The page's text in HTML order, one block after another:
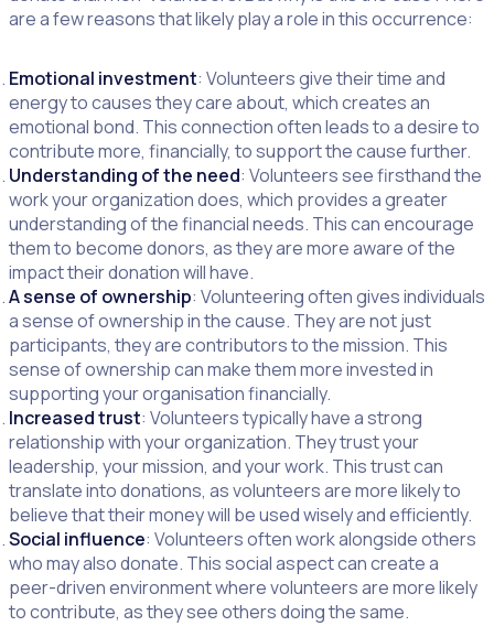
are a few reasons that likely play a role in this occurrence:
Emotional investment: Volunteers give their time and
energy to causes they care about, which creates an
emotional bond. This connection often leads to a desire to
contribute more, financially, to support the cause further.
Understanding of the need: Volunteers see firsthand the
work your organization does, which provides a greater
understanding of the financial needs. This can encourage
them to become donors, as they are more aware of the
impact their donation will have.
A sense of ownership: Volunteering often gives individuals
a sense of ownership in the cause. They are not just
participants, they are contributors to the mission. This
sense of ownership can make them more invested in
supporting your organisation financially.
Increased trust: Volunteers typically have a strong
relationship with your organization. They trust your
leadership, your mission, and your work. This trust can
translate into donations, as volunteers are more likely to
believe that their money will be used wisely and efficiently.
Social influence: Volunteers often work alongside others
who may also donate. This social aspect can create a
peer-driven environment where volunteers are more likely
to contribute, as they see others doing the same.